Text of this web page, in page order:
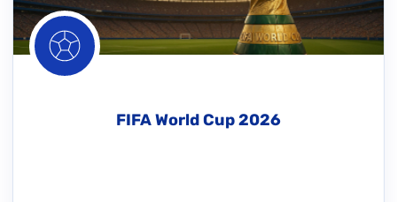
FIFA World Cup 2026